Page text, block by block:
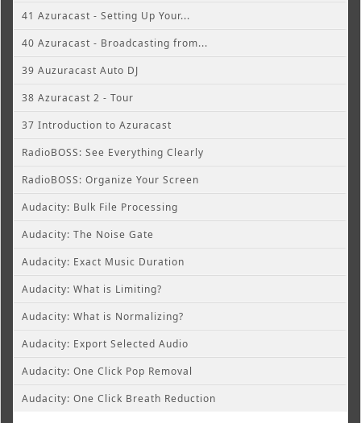
41 Azuracast - Setting Up Your...
40 Azuracast - Broadcasting from...
39 Auzuracast Auto DJ
38 Azuracast 2 - Tour
37 Introduction to Azuracast
RadioBOSS: See Everything Clearly
RadioBOSS: Organize Your Screen
Audacity: Bulk File Processing
Audacity: The Noise Gate
Audacity: Exact Music Duration
Audacity: What is Limiting?
Audacity: What is Normalizing?
Audacity: Export Selected Audio
Audacity: One Click Pop Removal
Audacity: One Click Breath Reduction